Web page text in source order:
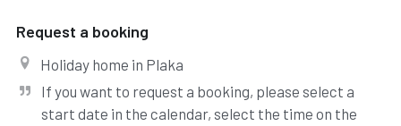
Request a booking
Holiday home in Plaka
If you want to request a booking, please select a
start date in the calendar, select the time on the